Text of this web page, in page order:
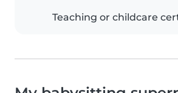
Teaching or childcare